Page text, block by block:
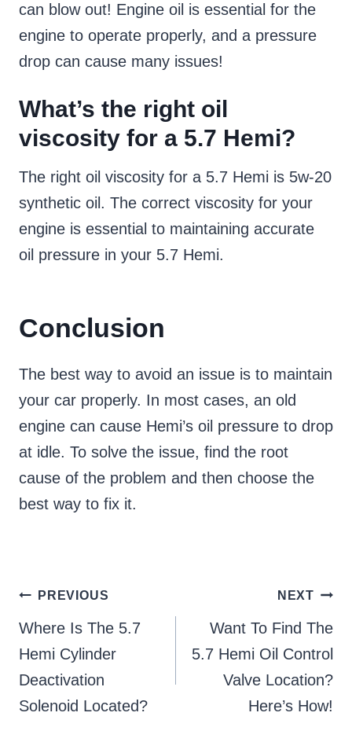
can blow out! Engine oil is essential for the
engine to operate properly, and a pressure
drop can cause many issues!
What’s the right oil
viscosity for a 5.7 Hemi?
The right oil viscosity for a 5.7 Hemi is 5w-20
synthetic oil. The correct viscosity for your
engine is essential to maintaining accurate
oil pressure in your 5.7 Hemi.
Conclusion
The best way to avoid an issue is to maintain
your car properly. In most cases, an old
engine can cause Hemi’s oil pressure to drop
at idle. To solve the issue, find the root
cause of the problem and then choose the
best way to fix it.
Post
navigation
PREVIOUS
Where Is The 5.7
Hemi Cylinder
Deactivation
Solenoid Located?
NEXT
Want To Find The
5.7 Hemi Oil Control
Valve Location?
Here’s How!